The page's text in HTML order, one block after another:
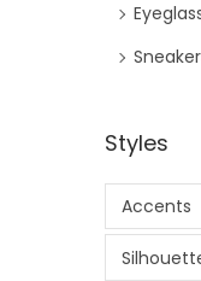
Styles
Accents